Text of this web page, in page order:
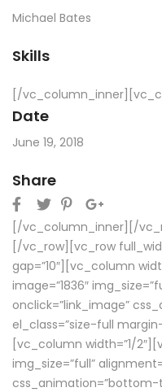
Michael Bates
Skills
[/
Date
June 19, 2018
Share
[/vc_column_inner][/
[/vc_row][vc_row
gap=”10″][vc_column
image=”1836″
onclick=”link_image”
el_class=”size-full
[vc_column width=”1/
img_size=”full”
css_animation=”bottom-